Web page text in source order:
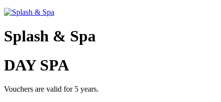
Splash & Spa
DAY SPA
Vouchers are valid for 5 years.